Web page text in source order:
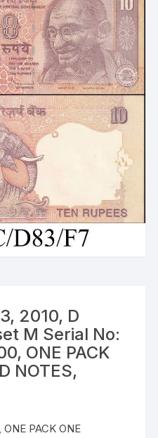
2010, D
M Serial No:
ONE PACK
NOTES,
PACK ONE